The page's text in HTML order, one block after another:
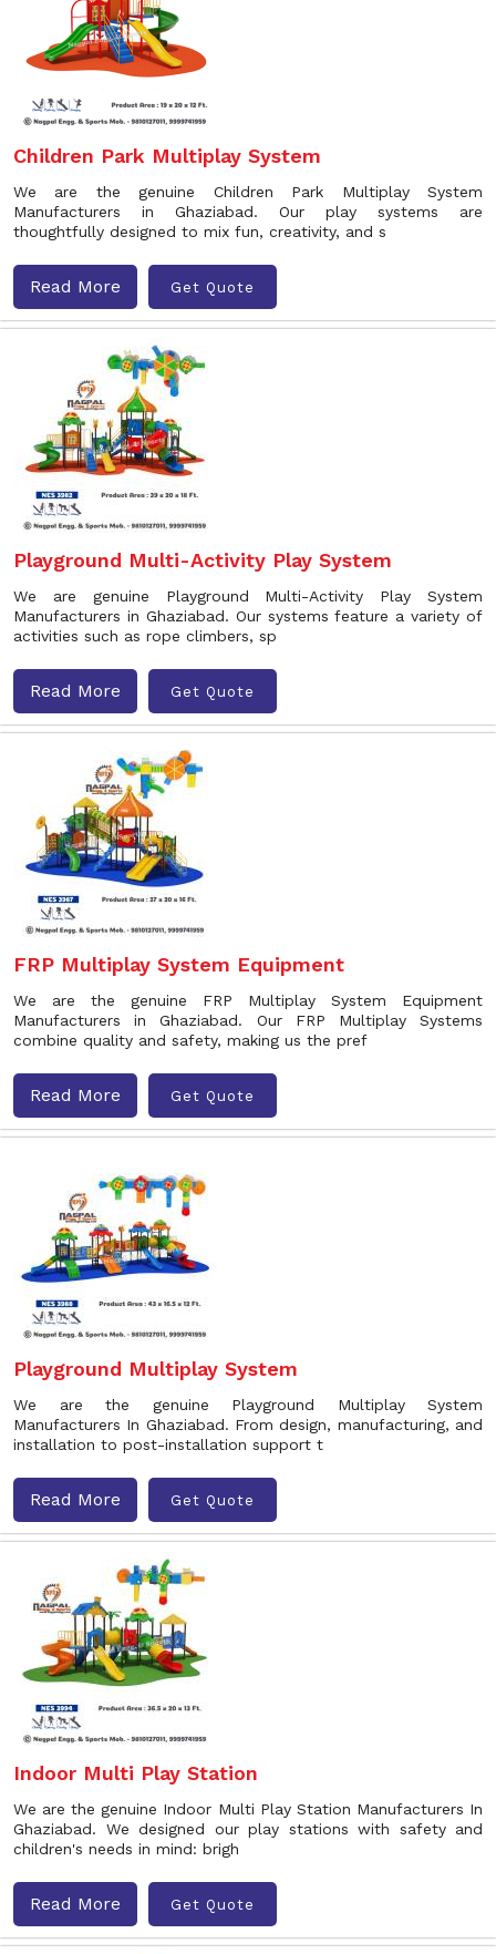
Children Park Multiplay System
We are the genuine Children Park Multiplay System
Manufacturers in Ghaziabad. Our play systems are
thoughtfully designed to mix fun, creativity, and s
Read More Get Quote
Playground Multi-Activity Play System
We are genuine Playground Multi-Activity Play System
Manufacturers in Ghaziabad. Our systems feature a variety of
activities such as rope climbers, sp
Read More Get Quote
FRP Multiplay System Equipment
We are the genuine FRP Multiplay System Equipment
Manufacturers in Ghaziabad. Our FRP Multiplay Systems
combine quality and safety, making us the pref
Read More Get Quote
Playground Multiplay System
We are the genuine Playground Multiplay System
Manufacturers In Ghaziabad. From design, manufacturing, and
installation to post-installation support t
Read More Get Quote
Indoor Multi Play Station
We are the genuine Indoor Multi Play Station Manufacturers In
Ghaziabad. We designed our play stations with safety and
children's needs in mind: brigh
Read More Get Quote